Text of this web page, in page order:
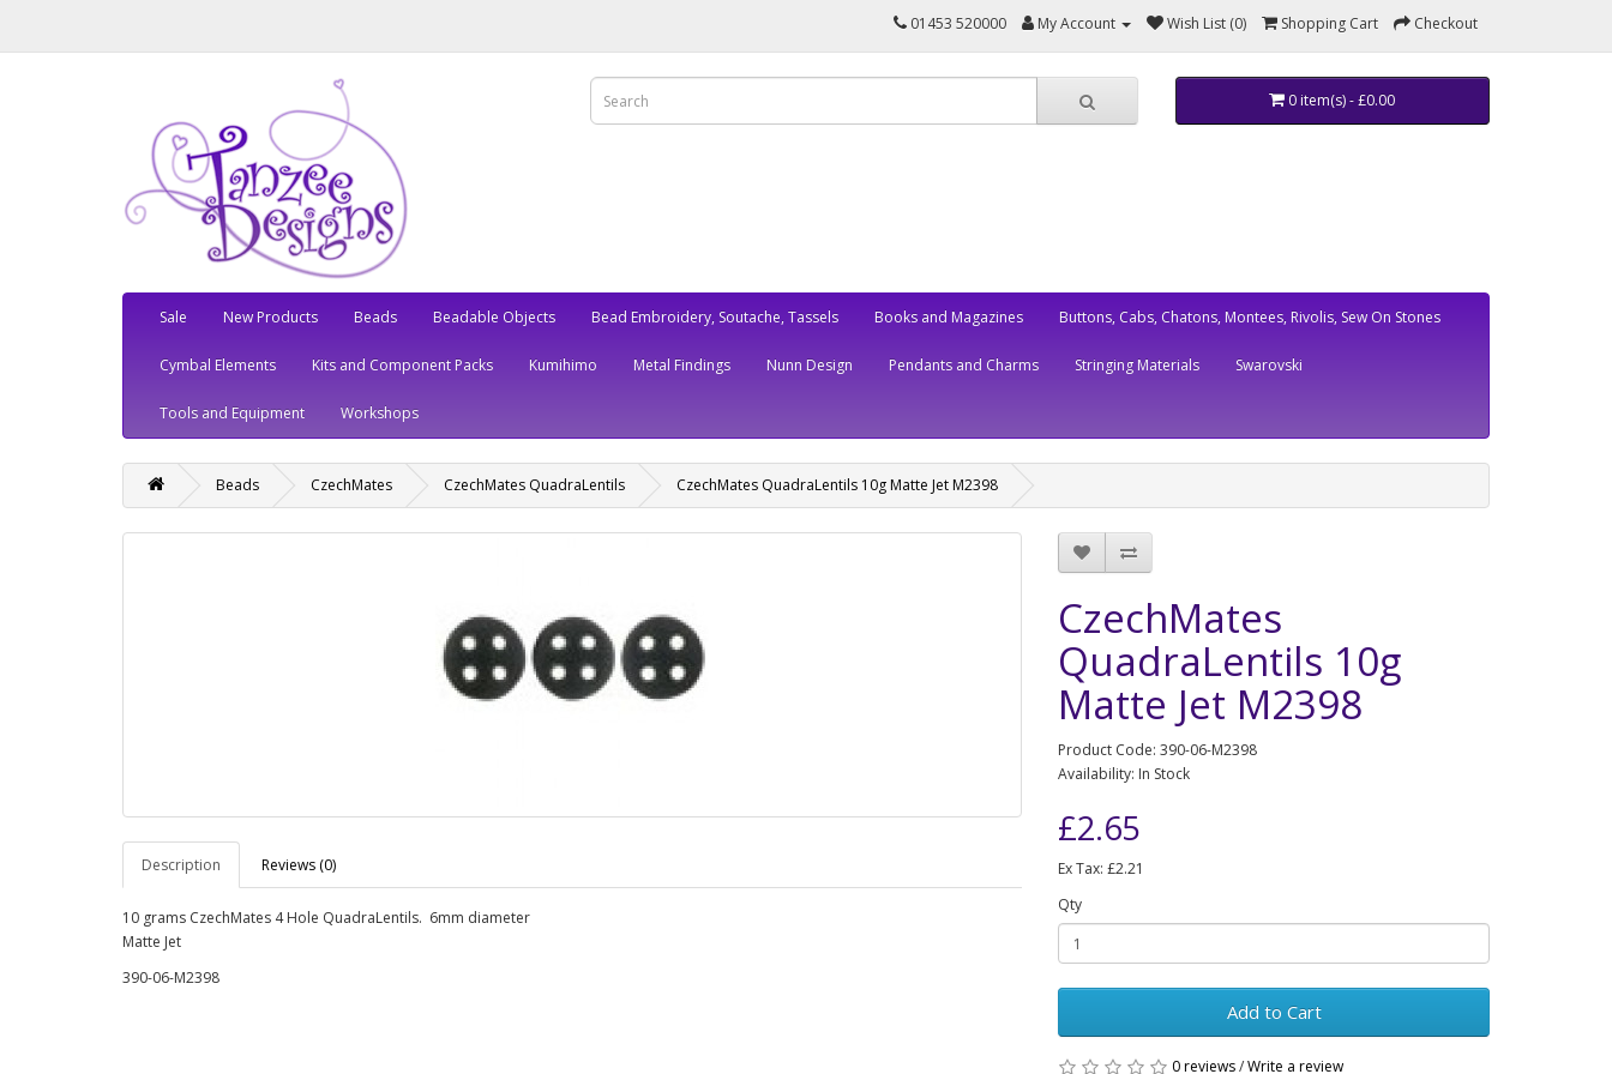
01453 520000 My Account Wish List (0) Shopping Cart Checkout
0 item(s) - £0.00
Sale New Products Beads Beadable Objects Bead Embroidery, Soutache, Tassels Books and Magazines Buttons, Cabs, Chatons, Montees, Rivolis, Sew On Stones
Cymbal Elements Kits and Component Packs Kumihimo Metal Findings Nunn Design Pendants and Charms Stringing Materials Swarovski
Tools and Equipment Workshops
Beads CzechMates CzechMates QuadraLentils CzechMates QuadraLentils 10g Matte Jet M2398
Description Reviews (0)
10 grams CzechMates 4 Hole QuadraLentils. 6mm diameter
Matte Jet
390-06-M2398
CzechMates
QuadraLentils 10g
Matte Jet M2398
Product Code: 390-06-M2398
Availability: In Stock
£2.65
Ex Tax: £2.21
Qty
Add to Cart
0 reviews/Write a review